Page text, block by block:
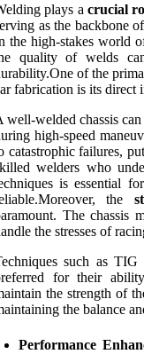
plays a crucial
as the backbone
the high-stakes world
quality of welds
of the
fabrication is its direct
well-welded chassis
high-speed
catastrophic failures,
welders who
is essential
the
The chassis
the stresses of
such as
for their
the strength of
the balance
Performance